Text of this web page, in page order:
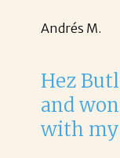
Andrés M.
Hez
and
with my